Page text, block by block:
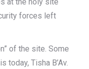
forces left
of the site. Some
today, Tisha B’Av.